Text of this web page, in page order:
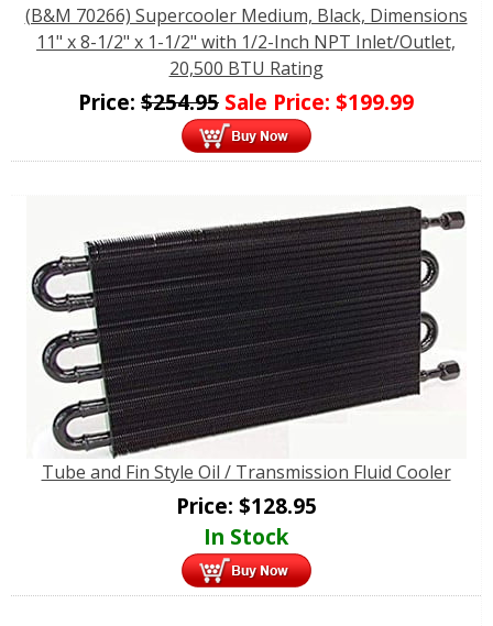
(B&M 70266) Supercooler Medium, Black, Dimensions
11" x 8-1/2" x 1-1/2" with 1/2-Inch NPT Inlet/Outlet,
20,500 BTU Rating
Price: $254.95 Sale Price: $199.99
Tube and Fin Style Oil / Transmission Fluid Cooler
Price: $128.95
In Stock